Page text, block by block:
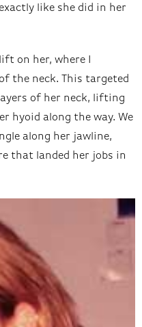
like she did in her
on her, where I
the neck. This targeted
of her neck, lifting
hyoid along the way. We
along her jawline,
that landed her jobs in